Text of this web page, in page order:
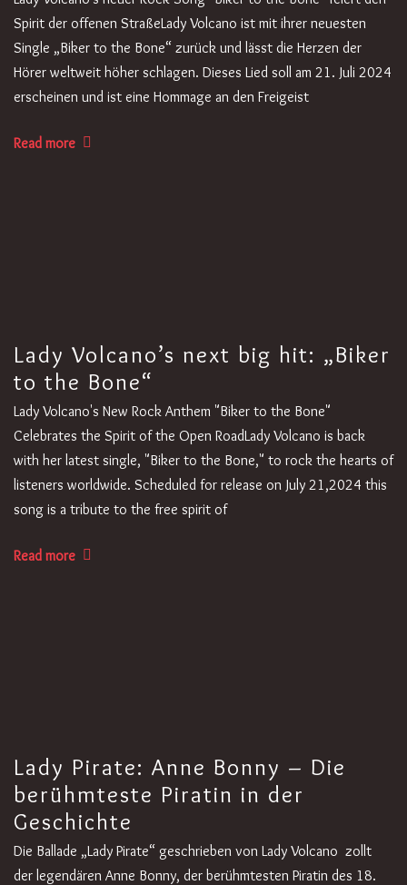
Spirit der offenen StraßeLady Volcano ist mit ihrer neuesten
Single „Biker to the Bone“ zurück und lässt die Herzen der
Hörer weltweit höher schlagen. Dieses Lied soll am 21. Juli 2024
erscheinen und ist eine Hommage an den Freigeist
Read more
Lady Volcano’s next big hit: „Biker
to the Bone“
Lady Volcano's New Rock Anthem "Biker to the Bone"
Celebrates the Spirit of the Open RoadLady Volcano is back
with her latest single, "Biker to the Bone," to rock the hearts of
listeners worldwide. Scheduled for release on July 21,2024 this
song is a tribute to the free spirit of
Read more
Lady Pirate: Anne Bonny – Die
berühmteste Piratin in der
Geschichte
Die Ballade „Lady Pirate“ geschrieben von Lady Volcano zollt
der legendären Anne Bonny, der berühmtesten Piratin des 18.